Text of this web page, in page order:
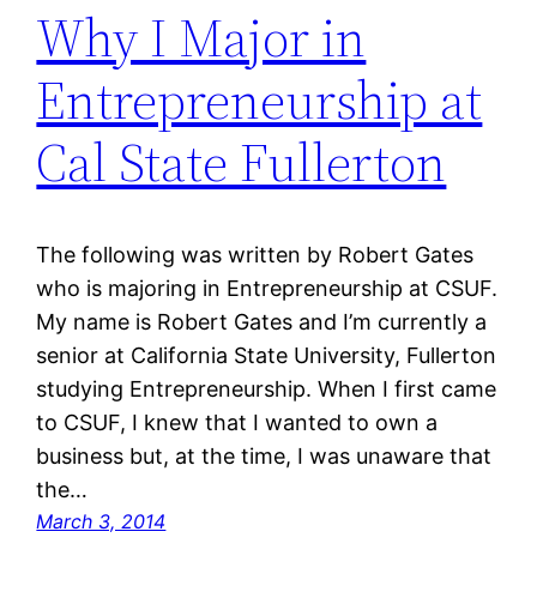
Why I Major in
Entrepreneurship at
Cal State Fullerton
The following was written by Robert Gates
who is majoring in Entrepreneurship at CSUF.
My name is Robert Gates and I’m currently a
senior at California State University, Fullerton
studying Entrepreneurship. When I first came
to CSUF, I knew that I wanted to own a
business but, at the time, I was unaware that
the…
March 3, 2014